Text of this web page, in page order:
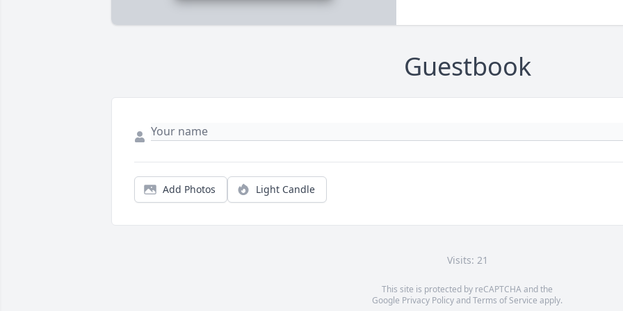
Guestbook
Add Photos Light Candle
Visits: 21
This site is protected by reCAPTCHA and the
Google Privacy PolicyandTerms of Service apply.